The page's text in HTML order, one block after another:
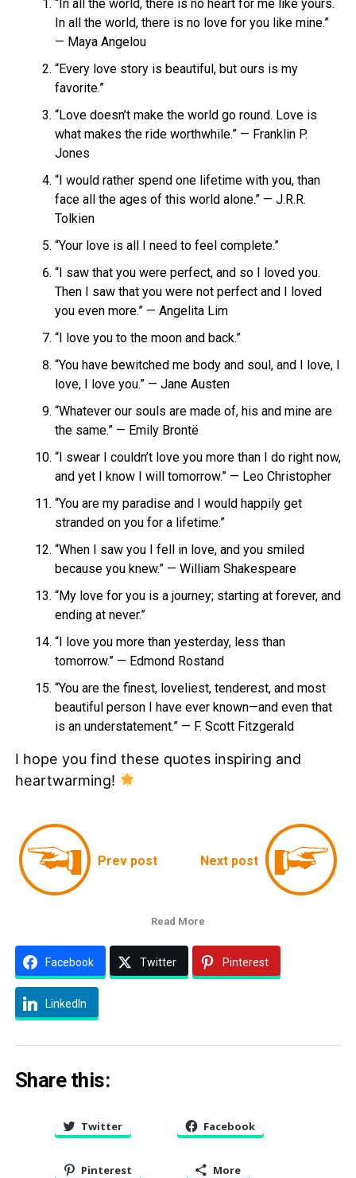
“In all the world, there is no heart for me like yours.
In all the world, there is no love for you like mine.”
— Maya Angelou
“Every love story is beautiful, but ours is my
favorite.”
“Love doesn’t make the world go round. Love is
what makes the ride worthwhile.” — Franklin P.
Jones
“I would rather spend one lifetime with you, than
face all the ages of this world alone.” — J.R.R.
Tolkien
“Your love is all I need to feel complete.”
“I saw that you were perfect, and so I loved you.
Then I saw that you were not perfect and I loved
you even more.” — Angelita Lim
“I love you to the moon and back.”
“You have bewitched me body and soul, and I love, I
love, I love you.” — Jane Austen
“Whatever our souls are made of, his and mine are
the same.” — Emily Brontë
“I swear I couldn’t love you more than I do right now,
and yet I know I will tomorrow.” — Leo Christopher
“You are my paradise and I would happily get
stranded on you for a lifetime.”
“When I saw you I fell in love, and you smiled
because you knew.” — William Shakespeare
“My love for you is a journey; starting at forever, and
ending at never.”
“I love you more than yesterday, less than
tomorrow.” — Edmond Rostand
“You are the finest, loveliest, tenderest, and most
beautiful person I have ever known—and even that
is an understatement.” — F. Scott Fitzgerald
I hope you find these quotes inspiring and
heartwarming!
Prev post Next post
Read More
Facebook Twitter Pinterest
LinkedIn
Share this:
Twitter Facebook
Pinterest More